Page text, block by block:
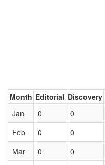
Month Editorial Discovery
Jan
0 0
Feb
0 0
Mar
0 0